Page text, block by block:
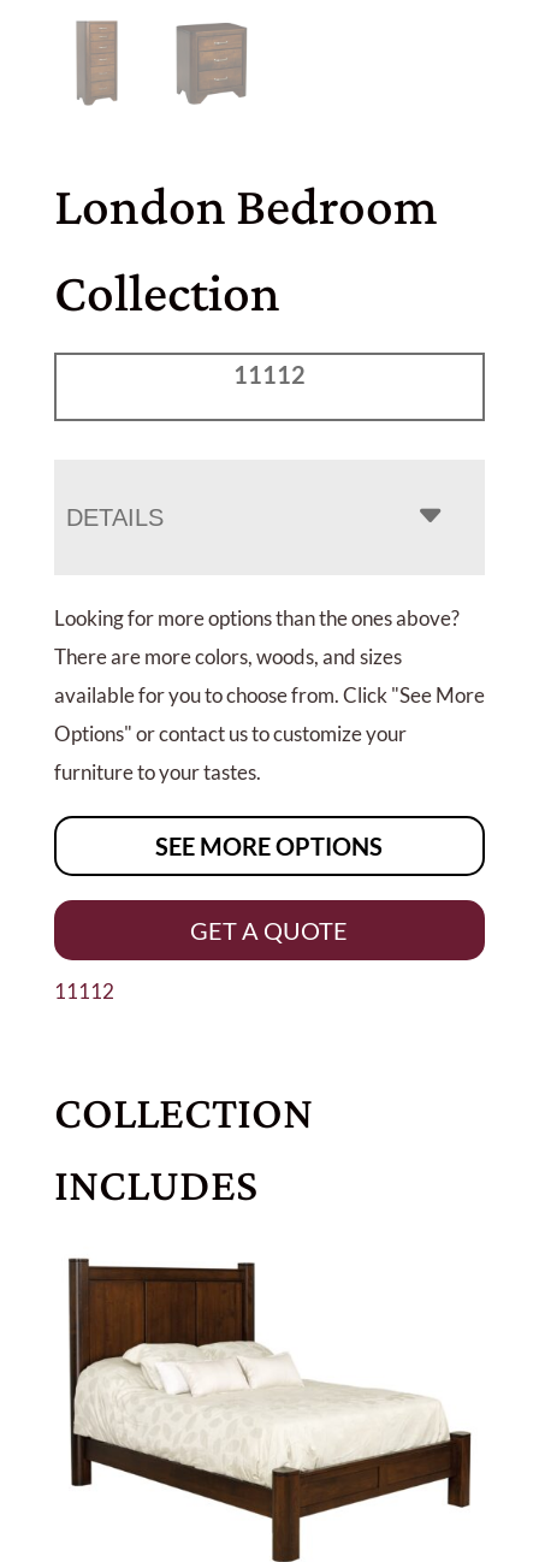
London Bedroom
Collection
11112
DETAILS
Looking for more options than the ones above?
There are more colors, woods, and sizes
available for you to choose from. Click "See More
Options" or contact us to customize your
furniture to your tastes.
SEE MORE OPTIONS
GET A QUOTE
11112
COLLECTION
INCLUDES